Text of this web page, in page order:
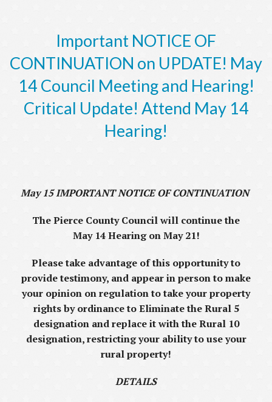
Important NOTICE OF
CONTINUATION on UPDATE! May
14 Council Meeting and Hearing!
Critical Update! Attend May 14
Hearing!
May 15 IMPORTANT NOTICE OF CONTINUATION
The Pierce County Council will continue the
May 14 Hearing on May 21!
Please take advantage of this opportunity to
provide testimony, and appear in person to make
your opinion on regulation to take your property
rights by ordinance to Eliminate the Rural 5
designation and replace it with the Rural 10
designation, restricting your ability to use your
rural property!
DETAILS